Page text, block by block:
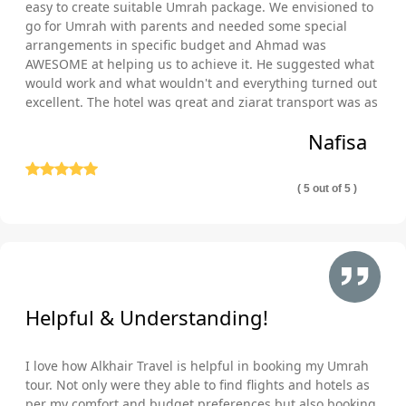
package until you get back home. We always make sure that
our Brighton and Hove Umrah Packages are affordable, taking
into consideration your desire to complete the Umrah alone or
with friends and family as well as your convenience. To ensure
that you receive the best value for your hard-earned pounds,
Accredited by IATA
Whenever you travel, you want to be sure that you are secure
aviation safety regulations since we hold an IATA certification.
This accreditation can assure our clients that they will work with
ATOL Protection
including whilst traveling, therefore, all of our Umrah packages
from Brighton and Hove—including those for families, groups,
easy to create suitable Umrah package. We envisioned to
go for Umrah with parents and needed some special
arrangements in specific budget and Ahmad was
AWESOME at helping us to achieve it. He suggested what
would work and what wouldn't and everything turned out
excellent. The hotel was great and ziarat transport was as
Nafisa
( 5 out of 5 )
Helpful & Understanding!
I love how Alkhair Travel is helpful in booking my Umrah
tour. Not only were they able to find flights and hotels as